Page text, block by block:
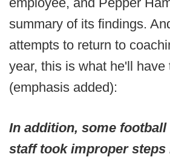
summary of its findings.
attempts to return to
year, this is what he'll have
(emphasis added):
In addition, some football
staff took improper steps